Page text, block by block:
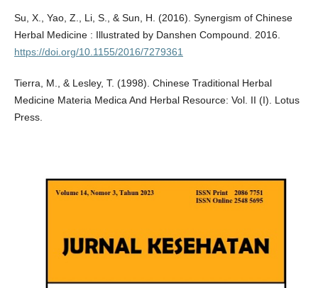
Su, X., Yao, Z., Li, S., & Sun, H. (2016). Synergism of Chinese
Herbal Medicine : Illustrated by Danshen Compound. 2016.
https://doi.org/10.1155/2016/7279361
Tierra, M., & Lesley, T. (1998). Chinese Traditional Herbal
Medicine Materia Medica And Herbal Resource: Vol. II (I). Lotus
Press.